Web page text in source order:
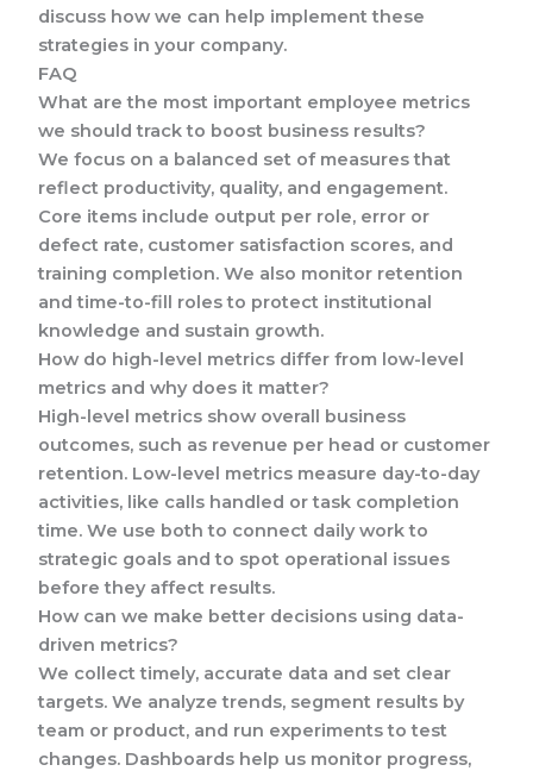
discuss how we can help implement these
strategies in your company.
FAQ
What are the most important employee metrics
we should track to boost business results?
We focus on a balanced set of measures that
reflect productivity, quality, and engagement.
Core items include output per role, error or
defect rate, customer satisfaction scores, and
training completion. We also monitor retention
and time-to-fill roles to protect institutional
knowledge and sustain growth.
How do high-level metrics differ from low-level
metrics and why does it matter?
High-level metrics show overall business
outcomes, such as revenue per head or customer
retention. Low-level metrics measure day-to-day
activities, like calls handled or task completion
time. We use both to connect daily work to
strategic goals and to spot operational issues
before they affect results.
How can we make better decisions using data-
driven metrics?
We collect timely, accurate data and set clear
targets. We analyze trends, segment results by
team or product, and run experiments to test
changes. Dashboards help us monitor progress,